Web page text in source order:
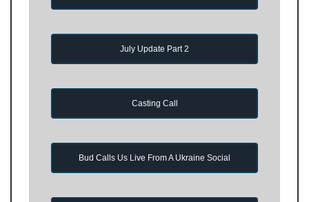
July Update Part 2
Casting Call
Bud Calls Us Live From A Ukraine Social